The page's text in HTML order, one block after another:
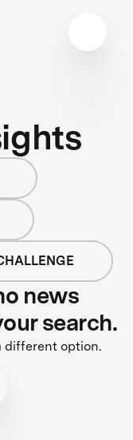
news
search.
different option.